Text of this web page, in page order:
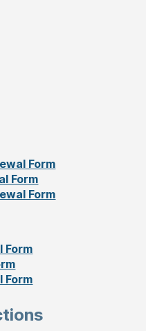
Form
Form
Form
Form
Form